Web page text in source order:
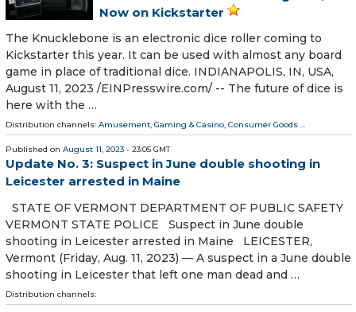
Now on Kickstarter
The Knucklebone is an electronic dice roller coming to
Kickstarter this year. It can be used with almost any board
game in place of traditional dice. INDIANAPOLIS, IN, USA,
August 11, 2023 /⁨EINPresswire.com⁩/ -- The future of dice is
here with the …
Distribution channels: Amusement, Gaming & Casino, Consumer Goods ...
Published on August 11, 2023 - 23:05 GMT
Update No. 3: Suspect in June double shooting in
Leicester arrested in Maine
STATE OF VERMONT DEPARTMENT OF PUBLIC SAFETY
VERMONT STATE POLICE Suspect in June double
shooting in Leicester arrested in Maine LEICESTER,
Vermont (Friday, Aug. 11, 2023) — A suspect in a June double
shooting in Leicester that left one man dead and …
Distribution channels: